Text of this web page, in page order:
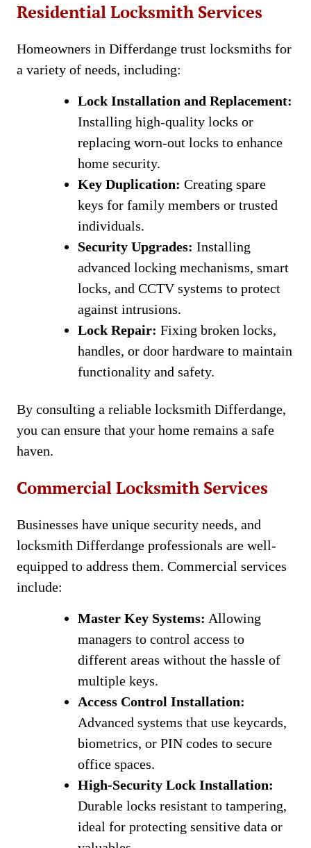
Residential Locksmith Services
Homeowners in Differdange trust locksmiths for
a variety of needs, including:
Lock Installation and Replacement:
Installing high-quality locks or
replacing worn-out locks to enhance
home security.
Key Duplication: Creating spare
keys for family members or trusted
individuals.
Security Upgrades: Installing
advanced locking mechanisms, smart
locks, and CCTV systems to protect
against intrusions.
Lock Repair: Fixing broken locks,
handles, or door hardware to maintain
functionality and safety.
By consulting a reliable locksmith Differdange,
you can ensure that your home remains a safe
haven.
Commercial Locksmith Services
Businesses have unique security needs, and
locksmith Differdange professionals are well-
equipped to address them. Commercial services
include:
Master Key Systems: Allowing
managers to control access to
different areas without the hassle of
multiple keys.
Access Control Installation:
Advanced systems that use keycards,
biometrics, or PIN codes to secure
office spaces.
High-Security Lock Installation:
Durable locks resistant to tampering,
ideal for protecting sensitive data or